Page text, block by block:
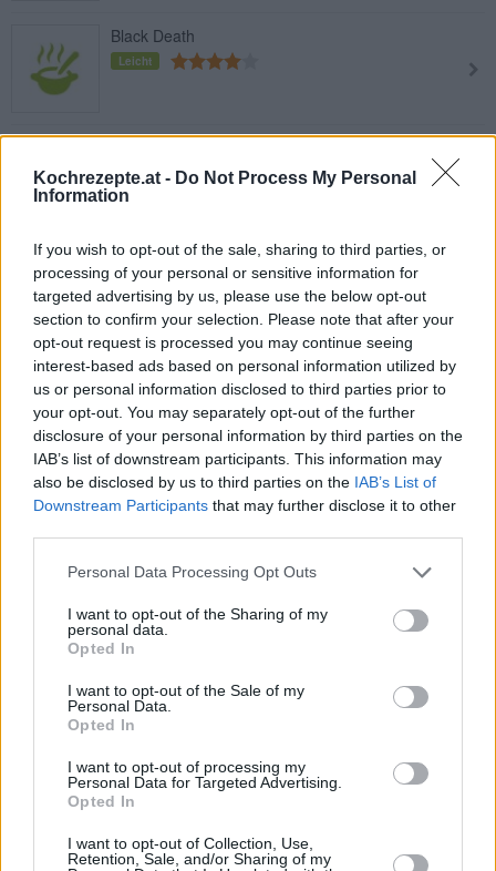
Kochrezepte.at - Do Not Process My Personal
Information
If you wish to opt-out of the sale, sharing to third parties, or
processing of your personal or sensitive information for
targeted advertising by us, please use the below opt-out
section to confirm your selection. Please note that after your
opt-out request is processed you may continue seeing
interest-based ads based on personal information utilized by
us or personal information disclosed to third parties prior to
your opt-out. You may separately opt-out of the further
disclosure of your personal information by third parties on the
IAB’s list of downstream participants. This information may
also be disclosed by us to third parties on the IAB’s List of
Downstream Participants that may further disclose it to other
Personal Data Processing Opt Outs
I want to opt-out of the Sharing of my
personal data.
Opted In
I want to opt-out of the Sale of my
Personal Data.
Opted In
I want to opt-out of processing my
Personal Data for Targeted Advertising.
Opted In
I want to opt-out of Collection, Use,
Retention, Sale, and/or Sharing of my
Black Death
Leicht
Leicht
Coco Loco
Leicht
Jungle Juice
Leicht
Red Kiss
Leicht
2 3 5 6 7 8 10
Weitere passende Kategorien
Malibu Multi